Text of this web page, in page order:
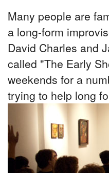
Many people are
a long-form
David Charles and
called "The Early
weekends for a
trying to help long